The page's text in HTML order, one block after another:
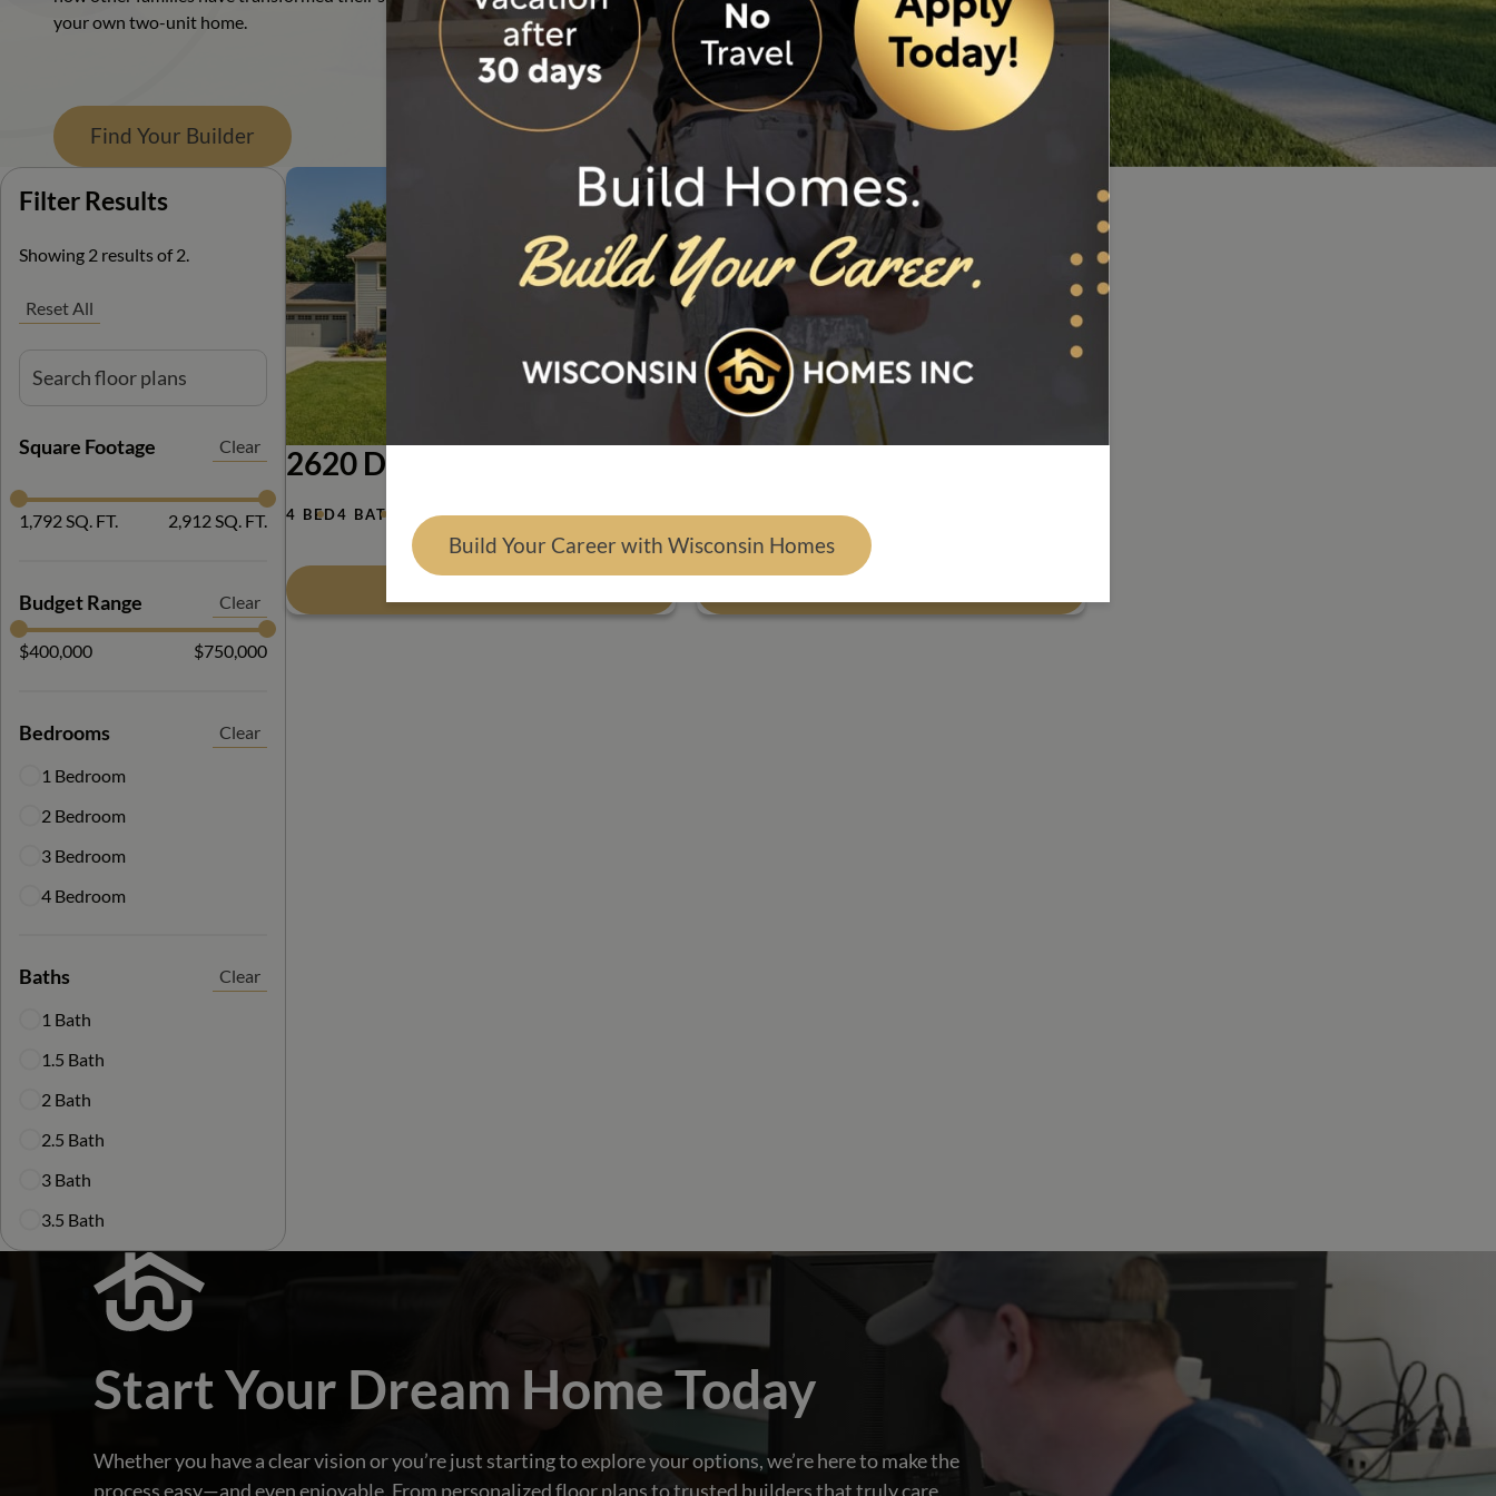
Ranch
your own two-unit home.
Find Your Builder
Filter Results
Showing 2 results of 2.
Reset All
Square Footage Clear
1,792 SQ. FT. 2,912 SQ. FT.
Budget Range Clear
$400,000 $750,000
Bedrooms Clear
1 Bedroom
2 Bedroom
3 Bedroom
4 Bedroom
Baths Clear
1 Bath
1.5 Bath
2 Bath
2.5 Bath
3 Bath
3.5 Bath
2620 Duplex
4 BED4 BATH 2,912 SQ. FT. 4 BED2 BATH1,792 SQ. FT.
Start Your Dream Home Today
Whether you have a clear vision or you’re just starting to explore your options, we’re here to make the
process easy—and even enjoyable. From personalized floor plans to trusted builders that truly care,
Build Your Career with Wisconsin Homes